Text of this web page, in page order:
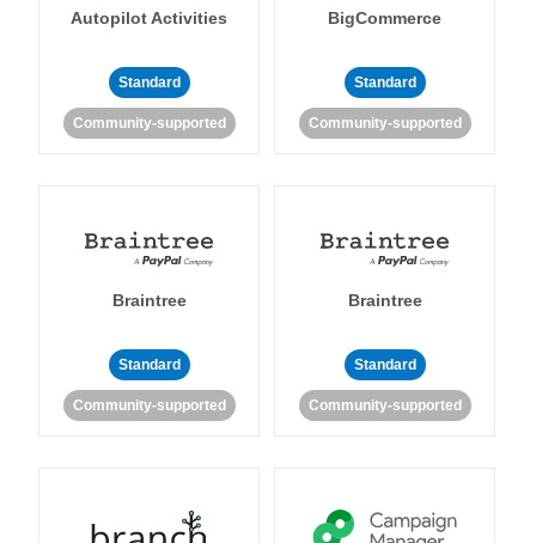
Autopilot Activities
Standard
Community-supported
BigCommerce
Standard
Community-supported
Braintree
Standard
Community-supported
Braintree
Standard
Community-supported